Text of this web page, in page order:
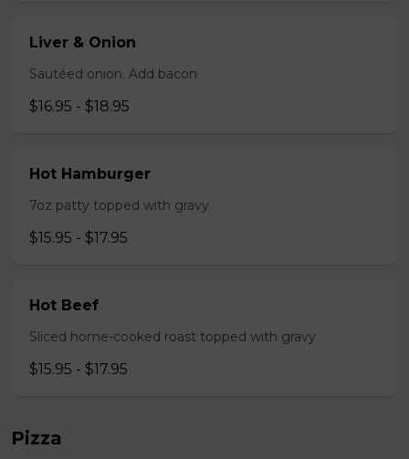
Liver & Onion
Sautéed onion. Add bacon
$16.95 - $18.95
Hot Hamburger
7oz patty topped with gravy.
$15.95 - $17.95
Hot Beef
Sliced home-cooked roast topped with gravy
$15.95 - $17.95
Pizza